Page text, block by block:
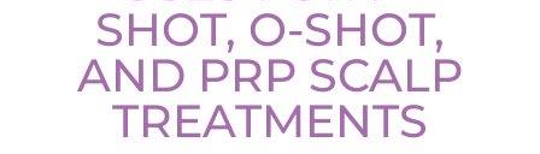
Injectables
Kybella
Sculptra
SHOT, O-SHOT,
AND PRP SCALP
TREATMENTS